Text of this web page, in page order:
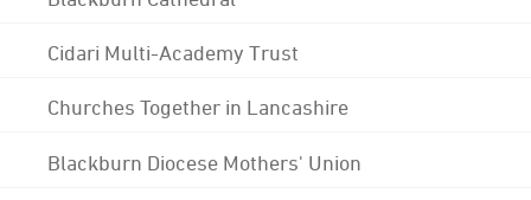
Cidari Multi-Academy Trust
Churches Together in Lancashire
Blackburn Diocese Mothers' Union